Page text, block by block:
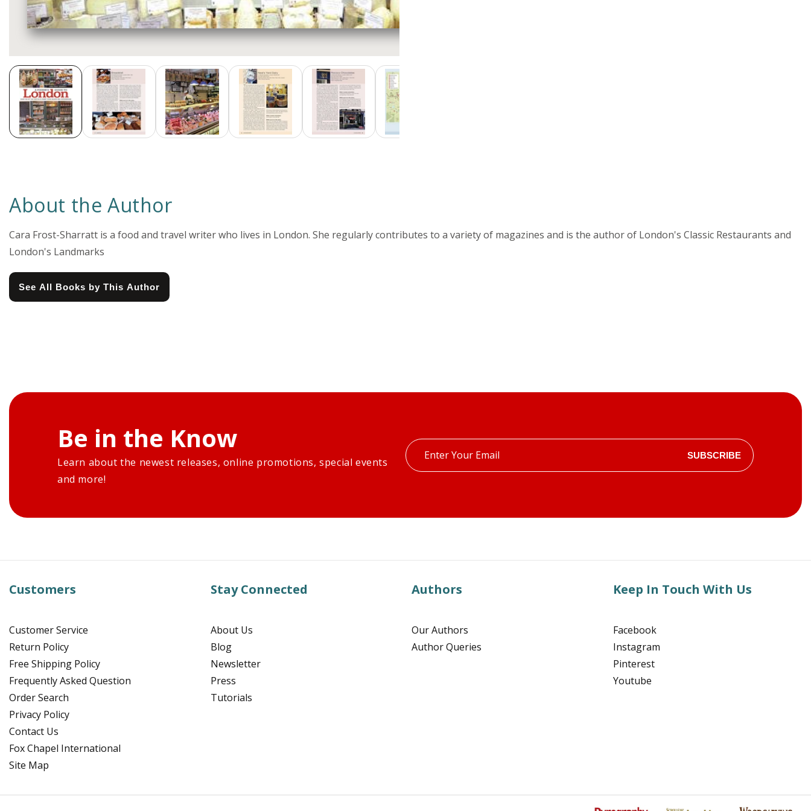
Media
gallery
About the Author
Cara Frost-Sharratt is a food and travel writer who lives in London. She regularly contributes to a variety of magazines and is the author of London's Classic Restaurants and
London's Landmarks
See All Books by This Author
Be in the Know
Learn about the newest releases, online promotions, special events
and more!
Enter
your
SUBSCRIBE
Customers
Customer Service
Return Policy
Free Shipping Policy
Frequently Asked Question
Order Search
Privacy Policy
Contact Us
Fox Chapel International
Site Map
Stay Connected
About Us
Blog
Newsletter
Press
Tutorials
Authors
Our Authors
Author Queries
Keep In Touch With Us
Facebook
Instagram
Pinterest
Youtube